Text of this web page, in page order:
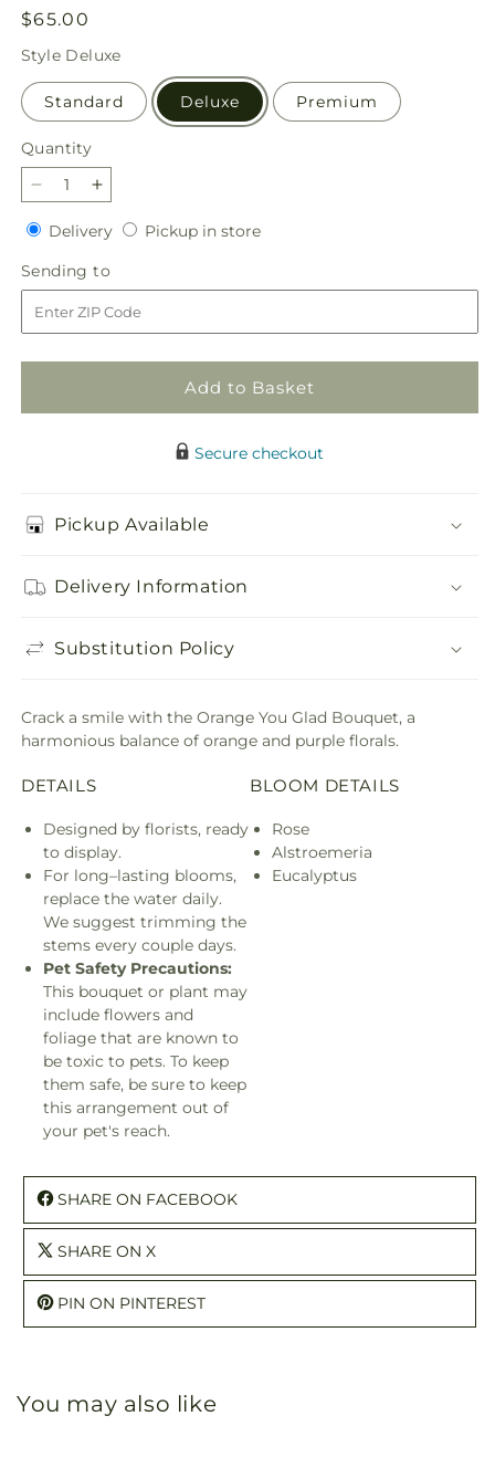
Regular
price
$65.00
Style Deluxe
Standard Deluxe Premium
Quantity
Quantity
Decrease
quantity
for
Orange
You
Glad
Bouquet
Increase
quantity
for
Orange
You
Glad
Bouquet
DeliveryDeliveryPickup in storePickup
Sending to
to
Add to Basket
Secure checkout
Pickup Available
Delivery Information
Substitution Policy
Crack a smile with the Orange You Glad Bouquet, a
harmonious balance of orange and purple florals.
DETAILS
Designed by florists, ready
to display.
For long–lasting blooms,
replace the water daily.
We suggest trimming the
stems every couple days.
Pet Safety Precautions:
This bouquet or plant may
include flowers and
foliage that are known to
be toxic to pets. To keep
them safe, be sure to keep
this arrangement out of
your pet's reach.
BLOOM DETAILS
Rose
Alstroemeria
Eucalyptus
SHARE ON FACEBOOK
SHARE ON X
PIN ON PINTEREST
You may also like